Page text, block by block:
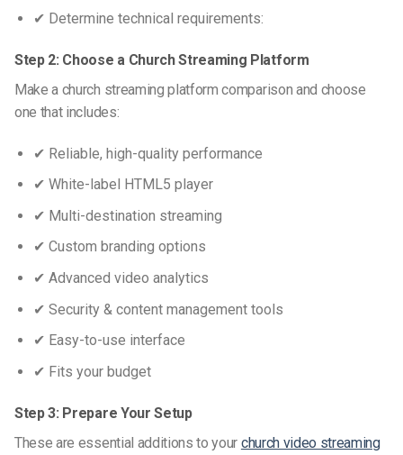
✔ Determine technical requirements:
Step 2: Choose a Church Streaming Platform
Make a church streaming platform comparison and choose
one that includes:
✔ Reliable, high-quality performance
✔ White-label HTML5 player
✔ Multi-destination streaming
✔ Custom branding options
✔ Advanced video analytics
✔ Security & content management tools
✔ Easy-to-use interface
✔ Fits your budget
Step 3: Prepare Your Setup
These are essential additions to your church video streaming